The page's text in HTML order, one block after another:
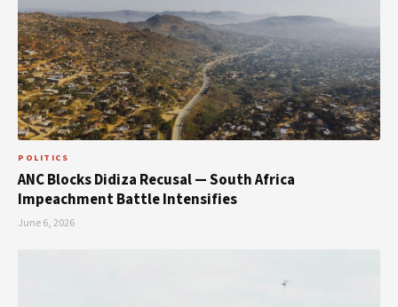
POLITICS
ANC Blocks Didiza Recusal — South Africa
Impeachment Battle Intensifies
June 6, 2026